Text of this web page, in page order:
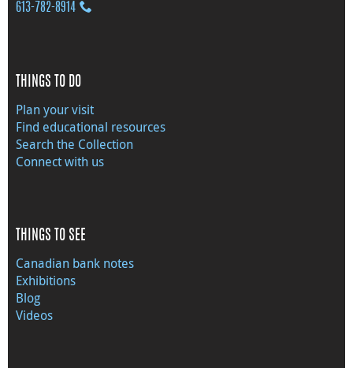
613‑782‑8914
THINGS TO DO
Plan your visit
Find educational resources
Search the Collection
Connect with us
THINGS TO SEE
Canadian bank notes
Exhibitions
Blog
Videos